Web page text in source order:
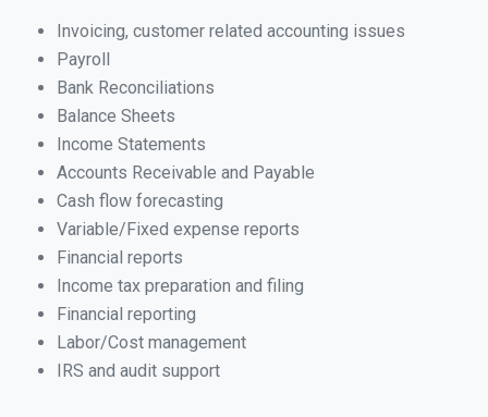
Invoicing, customer related accounting issues
Payroll
Bank Reconciliations
Balance Sheets
Income Statements
Accounts Receivable and Payable
Cash flow forecasting
Variable/Fixed expense reports
Financial reports
Income tax preparation and filing
Financial reporting
Labor/Cost management
IRS and audit support